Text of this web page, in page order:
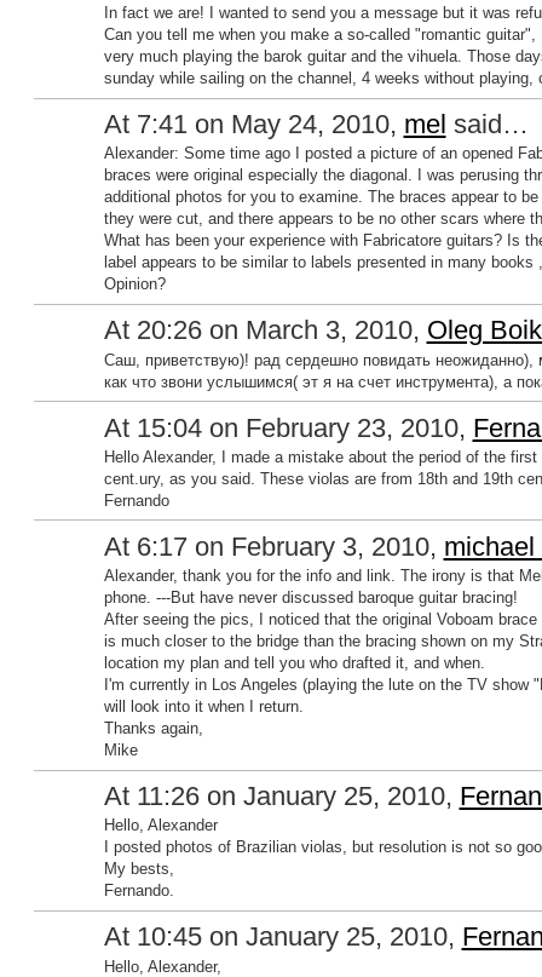
In fact we are! I wanted to send you a message but it was
Can you tell me when you make a so-called "romantic
very much playing the barok guitar and the vihuela. Those
sunday while sailing on the channel, 4 weeks without
At 7:41 on May 24, 2010, mel said…
Alexander: Some time ago I posted a picture of an opened
braces were original especially the diagonal. I was perusing
additional photos for you to examine. The braces appear to
they were cut, and there appears to be no other scars where
What has been your experience with Fabricatore guitars? Is
label appears to be similar to labels presented in many
Opinion?
At 20:26 on March 3, 2010, Oleg
Саш, приветствую)! рад сердешно повидать неожиданно),
как что звони услышимся( эт я на счет инструмента), а
At 15:04 on February 23, 2010,
Hello Alexander, I made a mistake about the period of the
cent.ury, as you said. These violas are from 18th and 19th
Fernando
At 6:17 on February 3, 2010,
Alexander, thank you for the info and link. The irony is that
phone. ---But have never discussed baroque guitar bracing!
After seeing the pics, I noticed that the original Voboam
is much closer to the bridge than the bracing shown on my
location my plan and tell you who drafted it, and when.
I'm currently in Los Angeles (playing the lute on the TV show
will look into it when I return.
Thanks again,
Mike
At 11:26 on January 25, 2010,
Hello, Alexander
I posted photos of Brazilian violas, but resolution is not so
My bests,
Fernando.
At 10:45 on January 25, 2010,
Hello, Alexander,